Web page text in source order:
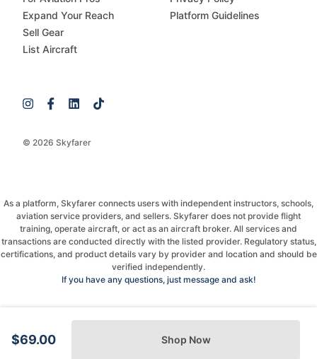
$69.00 Shop Now
© 2026 Skyfarer
Expand Your Reach
Sell Gear
List Aircraft
Platform Guidelines
As a platform, Skyfarer connects users with independent instructors, schools,
aviation service providers, and sellers. Skyfarer does not provide flight
training, operate aircraft, or act as an aircraft broker. All services and
transactions are conducted directly with the listed provider. Regulatory status,
certifications, and product details vary by provider and location and should be
verified independently.
If you have any questions, just message and ask!